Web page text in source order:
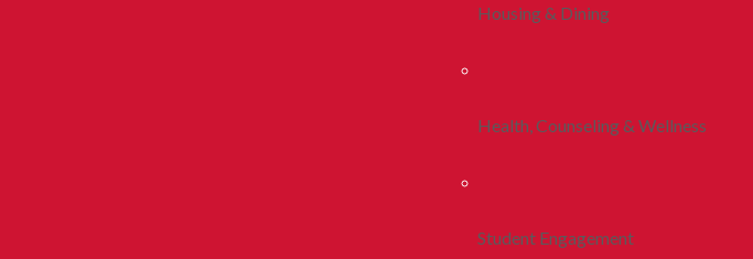
Housing & Dining
Health, Counseling & Wellness
Student Engagement